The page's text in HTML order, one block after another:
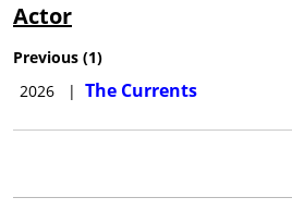
Actor
Previous (1)
2026
| The Currents